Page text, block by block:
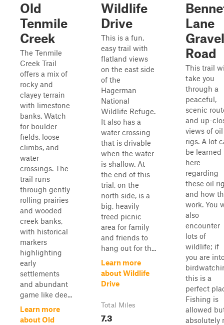
Old
Tenmile
Creek
The Tenmile
Creek Trail
offers a mix of
rocky and
clayey terrain
with limestone
banks. Watch
for boulder
fields, loose
climbs, and
water
crossings. The
trail runs
through gently
rolling prairies
and wooded
creek banks,
with historical
markers
highlighting
early
settlements
and abundant
game like dee...
Learn more
about Old
Wildlife
Drive
This is a fun,
easy trail with
flatland views
on the east side
of the
Hagerman
National
Wildlife Refuge.
It also has a
water crossing
that is drivable
when the water
is shallow. At
the end of this
trial, on the
north side, is a
big, heavily
treed picnic
area for family
and friends to
hang out for th...
Learn more
about Wildlife
Drive
Total Miles
7.3
Lane
Gravel
Road
This trail
take you
through a
peaceful,
scenic
and up-
views of oil
rigs. A lot
be learned
here
regarding
these oil
and how
work. You
also
encounter
lots of
wildlife; if
you are
this is a
perfect
Fishing is
allowed
absolutely